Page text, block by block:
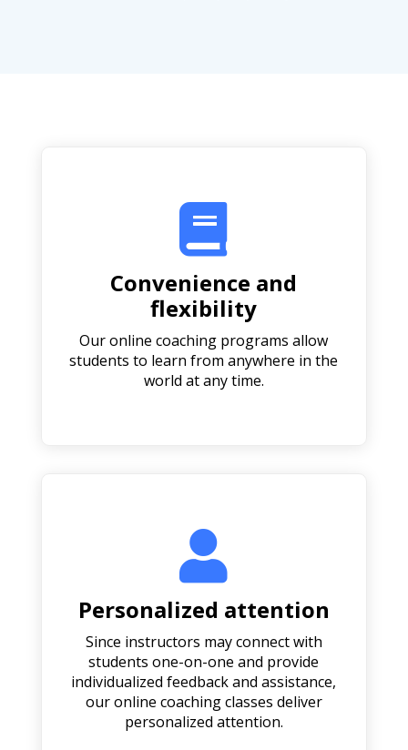

Convenience and
flexibility
Our online coaching programs allow
students to learn from anywhere in the
world at any time.

Personalized attention
Since instructors may connect with
students one-on-one and provide
individualized feedback and assistance,
our online coaching classes deliver
personalized attention.